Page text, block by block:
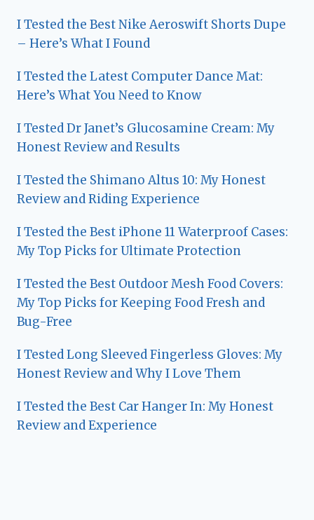
I Tested the Best Nike Aeroswift Shorts Dupe
– Here’s What I Found
I Tested the Latest Computer Dance Mat:
Here’s What You Need to Know
I Tested Dr Janet’s Glucosamine Cream: My
Honest Review and Results
I Tested the Shimano Altus 10: My Honest
Review and Riding Experience
I Tested the Best iPhone 11 Waterproof Cases:
My Top Picks for Ultimate Protection
I Tested the Best Outdoor Mesh Food Covers:
My Top Picks for Keeping Food Fresh and
Bug-Free
I Tested Long Sleeved Fingerless Gloves: My
Honest Review and Why I Love Them
I Tested the Best Car Hanger In: My Honest
Review and Experience